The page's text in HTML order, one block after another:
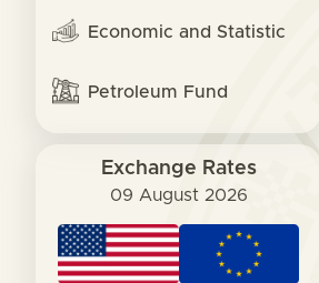
Economic and Statistic
Petroleum Fund
Exchange Rates
09 August 2026